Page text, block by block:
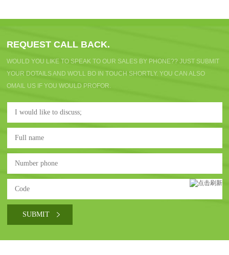
REQUEST CALL BACK.
WOULD YOU LIKE TO SPEAK TO OUR SALES BY PHONE?? JUST SUBMIT
YOUR DOTAILS AND WO'LL BO IN TOUCH SHORTLY. YOU CAN ALSO
OMAIL US IF YOU WOULD PROFOR.